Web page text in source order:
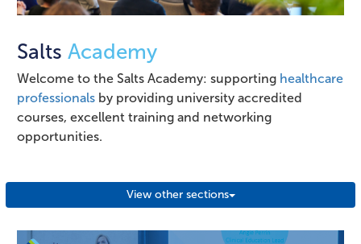
Salts Academy
Welcome to the Salts Academy: supporting healthcare
professionals by providing university accredited
courses, excellent training and networking
opportunities.
View other sections